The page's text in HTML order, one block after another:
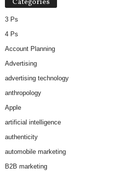
Categories
3 Ps
4 Ps
Account Planning
Advertising
advertising technology
anthropology
Apple
artificial intelligence
authenticity
automobile marketing
B2B marketing